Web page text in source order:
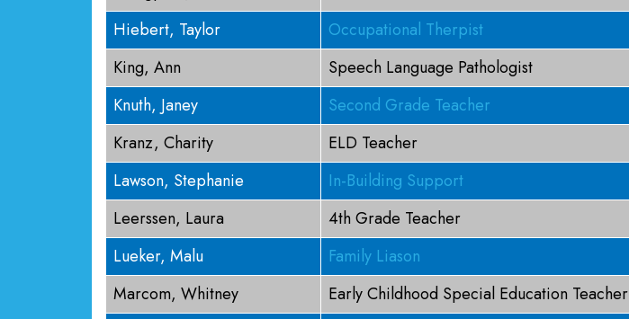
Hiebert, Taylor
Occupational Therpist
King, Ann
Speech Language Pathologist
Knuth, Janey
Second Grade Teacher
Kranz, Charity
ELD Teacher
Lawson, Stephanie
In-Building Support
Leerssen, Laura
4th Grade Teacher
Lueker, Malu
Family Liason
Marcom, Whitney
Early Childhood Special Education Teacher